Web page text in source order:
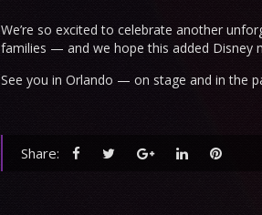
We’re so excited to celebrate another
families — and we hope this added Disney
See you in Orlando — on stage and in the
Share: